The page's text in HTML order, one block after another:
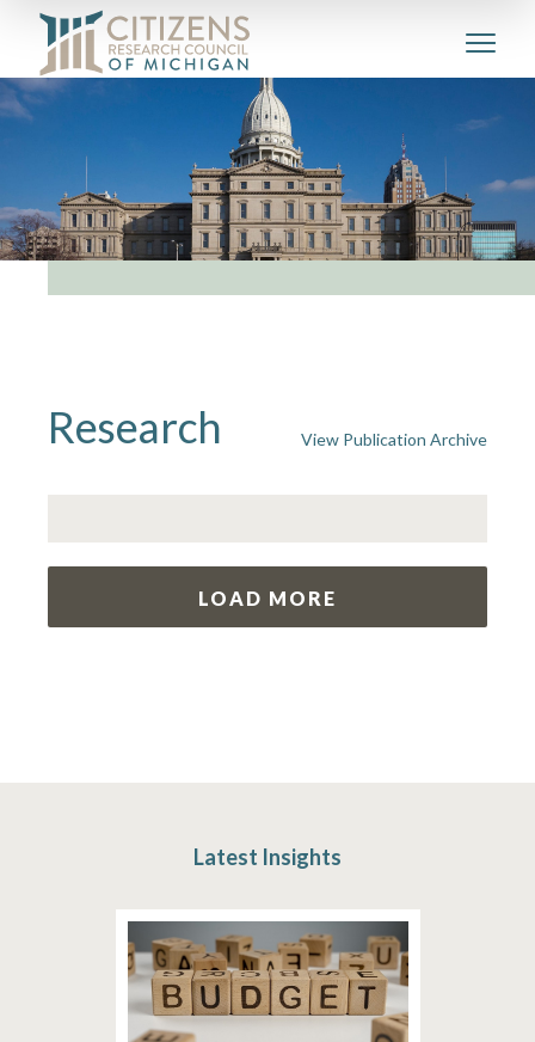
Research View Publication Archive
LOAD MORE
Latest Insights